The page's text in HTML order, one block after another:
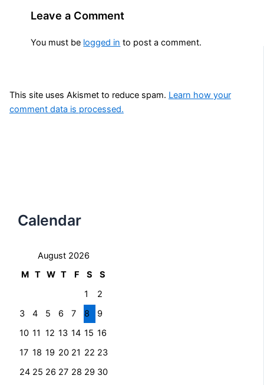
Leave a Comment
You must be logged in to post a comment.
This site uses Akismet to reduce spam. Learn how your
comment data is processed.
Calendar
August 2026
M T W T F S
S
1
2
3
4 5 6 7 8
9
10 11 12 13 14 15 16
17 18 19 20 21 22 23
24 25 26 27 28 29 30